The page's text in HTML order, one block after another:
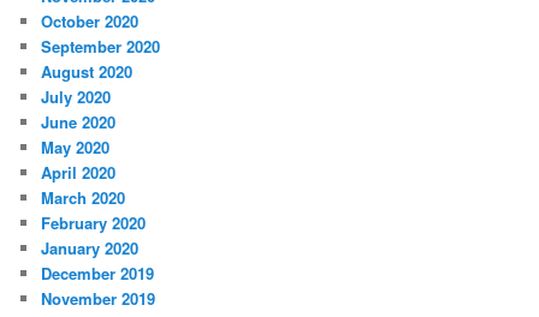
October 2020
September 2020
August 2020
July 2020
June 2020
May 2020
April 2020
March 2020
February 2020
January 2020
December 2019
November 2019